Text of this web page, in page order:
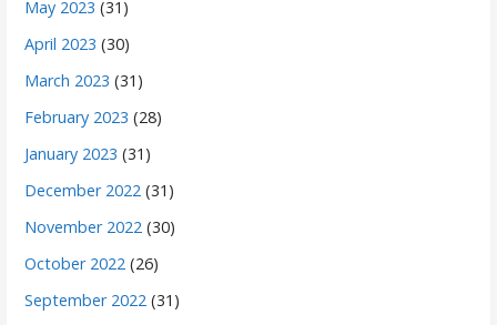
May 2023 (31)
April 2023 (30)
March 2023 (31)
February 2023 (28)
January 2023 (31)
December 2022 (31)
November 2022 (30)
October 2022 (26)
September 2022 (31)